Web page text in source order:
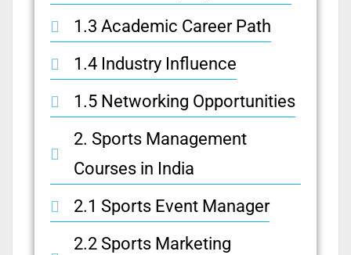
1.3 Academic Career Path
1.4 Industry Influence
1.5 Networking Opportunities
2. Sports Management
Courses in India
2.1 Sports Event Manager
2.2 Sports Marketing